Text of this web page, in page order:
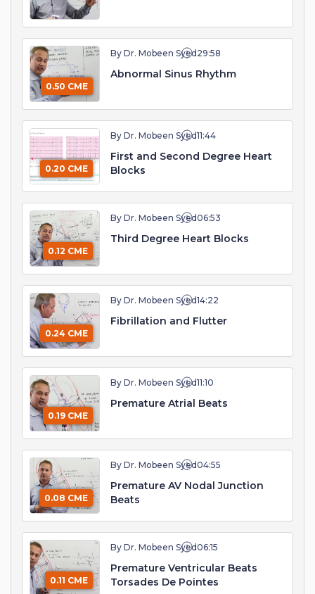
0.50 CME
By Dr. Mobeen Syed 29:58
Abnormal Sinus Rhythm
0.20 CME
By Dr. Mobeen Syed11:44
First and Second Degree Heart
Blocks
0.12 CME
By Dr. Mobeen Syed06:53
Third Degree Heart Blocks
0.24 CME
By Dr. Mobeen Syed14:22
Fibrillation and Flutter
0.19 CME
By Dr. Mobeen Syed11:10
Premature Atrial Beats
0.08 CME
By Dr. Mobeen Syed04:55
Premature AV Nodal Junction
Beats
0.11 CME
By Dr. Mobeen Syed06:15
Premature Ventricular Beats
Torsades De Pointes